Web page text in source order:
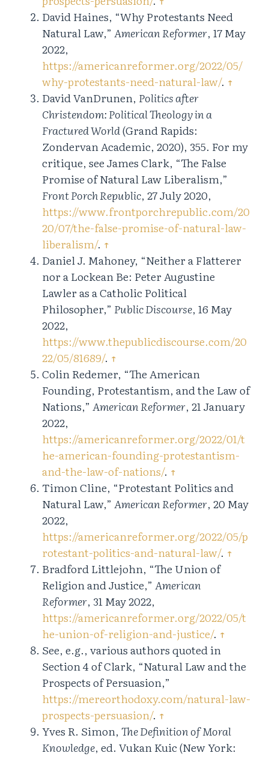
David Haines, “Why Protestants Need
Natural Law,” American Reformer, 17 May
2022,
https://americanreformer.org/2022/05/
why-protestants-need-natural-law/. ↑
David VanDrunen, Politics after
Christendom: Political Theology in a
Fractured World(Grand Rapids:
Zondervan Academic, 2020), 355. For my
critique, see James Clark, “The False
Promise of Natural Law Liberalism,”
Front Porch Republic, 27 July 2020,
https://www.frontporchrepublic.com/20
20/07/the-false-promise-of-natural-law-
liberalism/. ↑
Daniel J. Mahoney, “Neither a Flatterer
nor a Lockean Be: Peter Augustine
Lawler as a Catholic Political
Philosopher,” Public Discourse, 16 May
2022,
https://www.thepublicdiscourse.com/20
22/05/81689/. ↑
Colin Redemer, “The American
Founding, Protestantism, and the Law of
Nations,” American Reformer, 21 January
2022,
https://americanreformer.org/2022/01/t
he-american-founding-protestantism-
and-the-law-of-nations/. ↑
Timon Cline, “Protestant Politics and
Natural Law,” American Reformer, 20 May
2022,
https://americanreformer.org/2022/05/p
rotestant-politics-and-natural-law/. ↑
Bradford Littlejohn, “The Union of
Religion and Justice,” American
Reformer, 31 May 2022,
https://americanreformer.org/2022/05/t
he-union-of-religion-and-justice/. ↑
See, e.g., various authors quoted in
Section 4 of Clark, “Natural Law and the
Prospects of Persuasion,”
https://mereorthodoxy.com/natural-law-
prospects-persuasion/. ↑
Yves R. Simon,The Definition of Moral
Knowledge, ed. Vukan Kuic (New York: